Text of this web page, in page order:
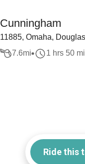
Cunningham
11885, Omaha,
7.6mi 1 hrs 50
Ride this